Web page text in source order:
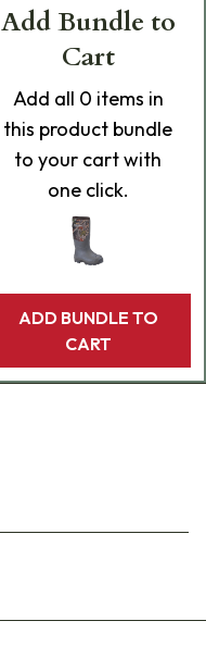
Add Bundle to
Cart
Add all 0 items in
this product bundle
to your cart with
one click.
ADD BUNDLE TO
CART